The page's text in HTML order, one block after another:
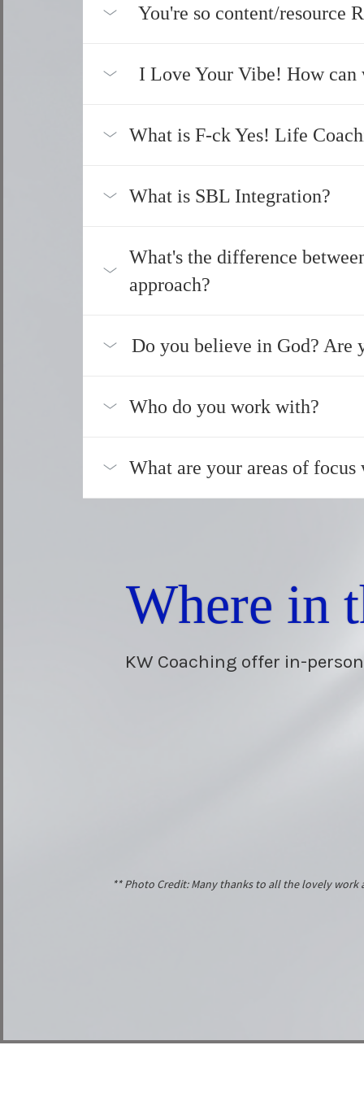
You're so content/resource
I Love Your Vibe! How can
What is F-ck Yes! Life
What is SBL Integration?
What's the difference
approach?
Do you believe in God? Are
Who do you work with?
What are your areas of
Where in
KW Coaching offer in-
** Photo Credit: Many thanks to all the lovely